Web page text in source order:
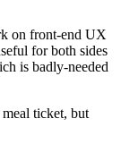
on front-end UX
for both sides
is badly-needed
ticket, but